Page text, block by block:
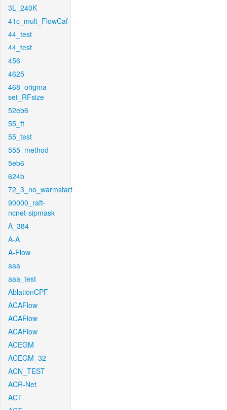
3L_240K
41c_mult_FlowCaf
44_test
44_test
456
4625
468_origma-
set_RFsize
52eb6
55_ft
55_test
555_method
5eb6
624b
72_3_no_warmstart
90000_raft-
ncnet-sipmask
A_384
A-A
A-Flow
aaa
aaa_test
AblationCPF
ACAFlow
ACAFlow
ACAFlow
ACEGM
ACEGM_32
ACN_TEST
ACR-Net
ACT